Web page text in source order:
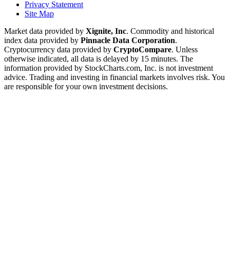
Privacy Statement
Site Map
Market data provided by Xignite, Inc. Commodity and historical
index data provided by Pinnacle Data Corporation.
Cryptocurrency data provided by CryptoCompare. Unless
otherwise indicated, all data is delayed by 15 minutes. The
information provided by StockCharts.com, Inc. is not investment
advice. Trading and investing in financial markets involves risk. You
are responsible for your own investment decisions.